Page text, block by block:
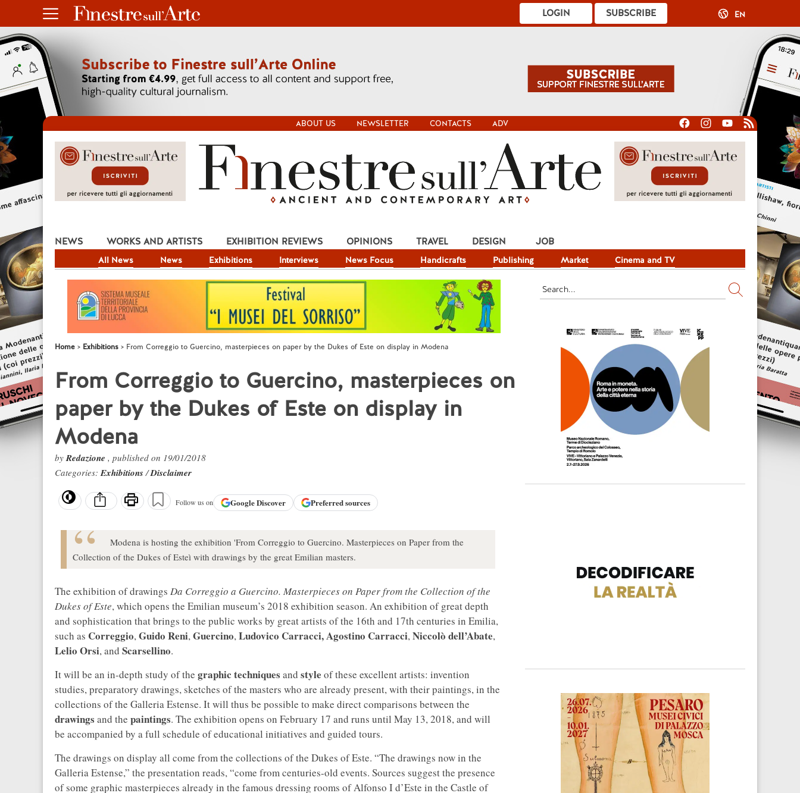
SUBSCRIBE
LOGIN EN
ABOUT US NEWSLETTER CONTACTS ADV
NEWS
All News News Exhibitions Interviews News Focus Handicrafts Publishing Market Cinema and TV
WORKS AND ARTISTS EXHIBITION REVIEWS OPINIONS TRAVEL DESIGN JOB
Home Exhibitions From Correggio to Guercino, masterpieces on paper by the Dukes of Este on display in Modena
From Correggio to Guercino, masterpieces on
paper by the Dukes of Este on display in
Modena
byRedazione , published on 19/01/2018
Categories:Exhibitions/Disclaimer
Follow us on GoogleDiscover Preferred sources
Modena is hosting the exhibition 'From Correggio to Guercino. Masterpieces on Paper from the
Collection of the Dukes of Esteì with drawings by the great Emilian masters.
The exhibition of drawings Da Correggio a Guercino. Masterpieces on Paper from the Collection of the
Dukes of Este, which opens the Emilian museum’s 2018 exhibition season. An exhibition of great depth
and sophistication that brings to the public works by great artists of the 16th and 17th centuries in Emilia,
such as Correggio,Guido Reni,Guercino,Ludovico Carracci, Agostino Carracci,Niccolò dell’Abate,
Lelio Orsi, and Scarsellino.
It will be an in-depth study of the graphic techniques and style of these excellent artists: invention
studies, preparatory drawings, sketches of the masters who are already present, with their paintings, in the
collections of the Galleria Estense. It will thus be possible to make direct comparisons between the
drawings and the paintings. The exhibition opens on February 17 and runs until May 13, 2018, and will
be accompanied by a full schedule of educational initiatives and guided tours.
The drawings on display all come from the collections of the Dukes of Este. “The drawings now in the
Galleria Estense,” the presentation reads, “come from centuries-old events. Sources suggest the presence
of some graphic masterpieces already in the famous dressing rooms of Alfonso I d’Este in the Castle of